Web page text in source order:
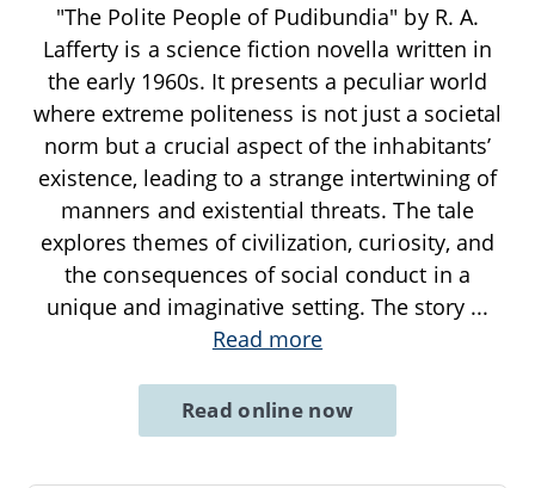
"The Polite People of Pudibundia" by R. A.
Lafferty is a science fiction novella written in
the early 1960s. It presents a peculiar world
where extreme politeness is not just a societal
norm but a crucial aspect of the inhabitants’
existence, leading to a strange intertwining of
manners and existential threats. The tale
explores themes of civilization, curiosity, and
the consequences of social conduct in a
unique and imaginative setting. The story ...
Read more
Read online now